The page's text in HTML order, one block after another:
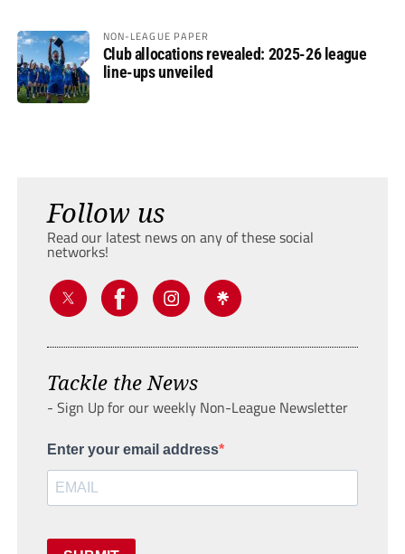
NON-LEAGUE PAPER
Club allocations revealed: 2025-26 league
line-ups unveiled
Follow us
Read our latest news on any of these social
networks!
Tackle the News
- Sign Up for our weekly Non-League Newsletter
Enter your email address